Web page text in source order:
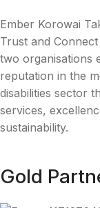
Ember Korowai
Trust and
two organisations
reputation in the
disabilities sector
services,
sustainability.
Gold